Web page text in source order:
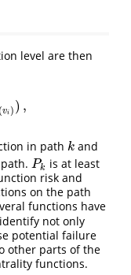
level are then
(vi ) ) ,
i)),
in path k
kand
Pk
Pk is at least
risk and
on the path
functions have
not only
potential failure
other parts of the
functions.